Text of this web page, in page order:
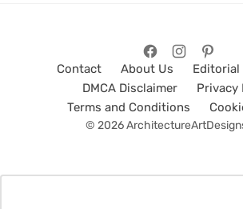
Contact About Us
Editorial
DMCA Disclaimer
Privacy
Terms and Conditions
© 2026